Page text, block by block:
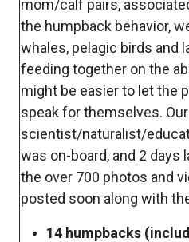
mom/calf pairs,
the humpback behavior,
whales, pelagic birds and
feeding together on the
might be easier to let the
speak for themselves.
scientist/naturalist/
was on-board, and 2 days
the over 700 photos and
posted soon along with
14 humpbacks